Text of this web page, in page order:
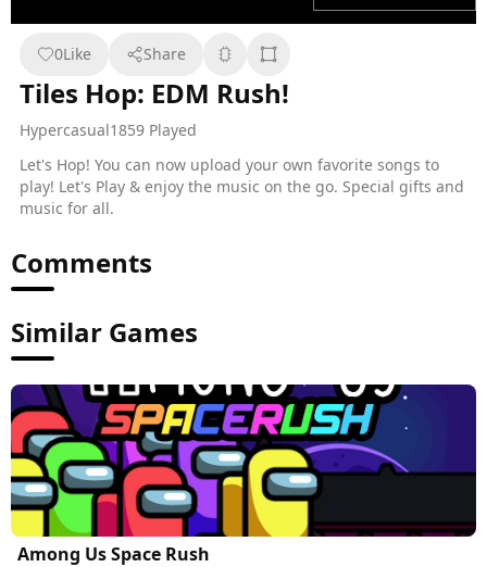
Tiles Hop: EDM Rush!
Hypercasual1859 Played
Let's Hop! You can now upload your own favorite songs to
play! Let's Play & enjoy the music on the go. Special gifts and
music for all.
0Like Share
Comments
Similar Games
Among Us Space Rush